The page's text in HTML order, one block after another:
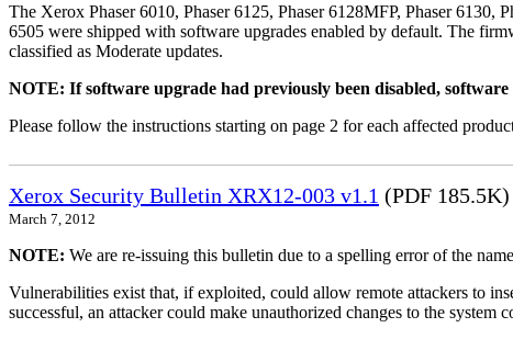
The Xerox Phaser 6010, Phaser 6125, Phaser 6128MFP, Phaser
6505 were shipped with software upgrades enabled by default. The
classified as Moderate updates.
NOTE: If software upgrade had previously been disabled,
Please follow the instructions starting on page 2 for each affected
Xerox Security Bulletin XRX12-003 v1.1 (PDF 185.5K)
March 7, 2012
NOTE: We are re-issuing this bulletin due to a spelling error of the
Vulnerabilities exist that, if exploited, could allow remote attackers to
successful, an attacker could make unauthorized changes to the